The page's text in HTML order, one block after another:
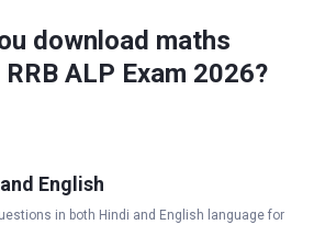
download maths
ALP Exam 2026?
English
in both Hindi and English language for